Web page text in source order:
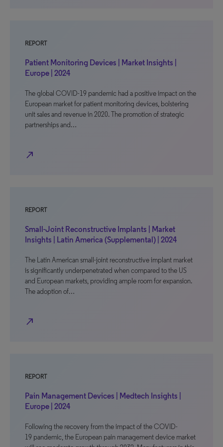
REPORT
Patient Monitoring Devices | Market Insights |
Europe | 2024
The global COVID-19 pandemic had a positive impact on the
European market for patient monitoring devices, bolstering
unit sales and revenue in 2020. The promotion of strategic
partnerships and…
north_east
REPORT
Small-Joint Reconstructive Implants | Market
Insights | Latin America (Supplemental) | 2024
The Latin American small-joint reconstructive implant market
is significantly underpenetrated when compared to the US
and European markets, providing ample room for expansion.
The adoption of…
north_east
REPORT
Pain Management Devices | Medtech Insights |
Europe | 2024
Following the recovery from the impact of the COVID-
19 pandemic, the European pain management device market